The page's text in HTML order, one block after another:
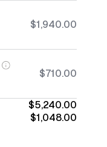
$1,940.00
$710.00
$5,240.00
$1,048.00